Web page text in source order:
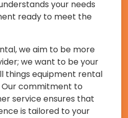
your needs
ready to meet the
we aim to be more
we want to be your
things equipment rental
Our commitment to
service ensures that
is tailored to your